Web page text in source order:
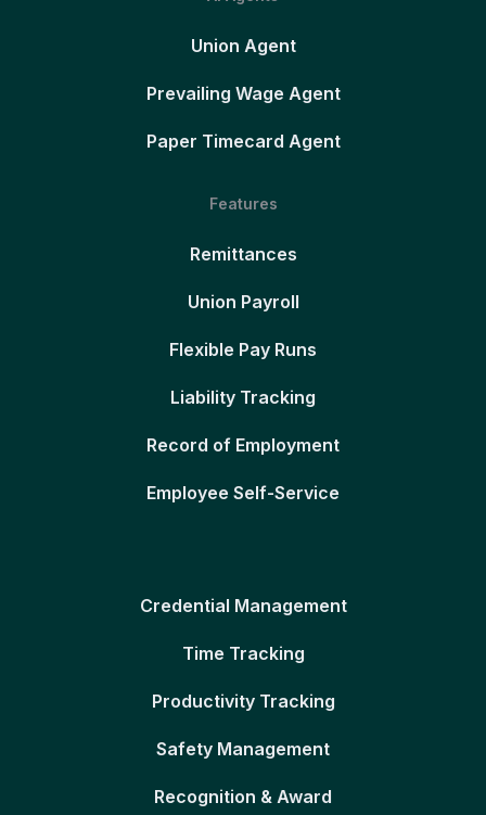
Union Agent
Prevailing Wage Agent
Paper Timecard Agent
Features
Remittances
Union Payroll
Flexible Pay Runs
Liability Tracking
Record of Employment
Employee Self-Service
Credential Management
Time Tracking
Productivity Tracking
Safety Management
Recognition & Award